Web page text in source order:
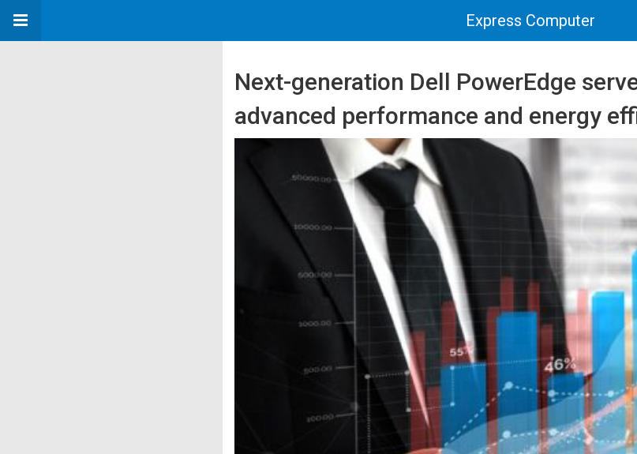
Express Computer
Next-generation Dell PowerEdge
advanced performance and energy